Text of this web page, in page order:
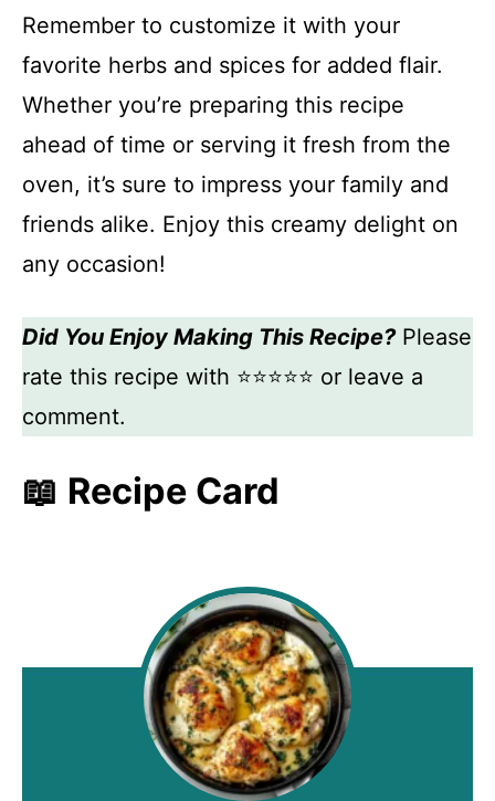
Remember to customize it with your
favorite herbs and spices for added flair.
Whether you’re preparing this recipe
ahead of time or serving it fresh from the
oven, it’s sure to impress your family and
friends alike. Enjoy this creamy delight on
any occasion!
Did You Enjoy Making This Recipe?Please
rate this recipe with ⭐⭐⭐⭐⭐ or leave a
comment.
📖 Recipe Card